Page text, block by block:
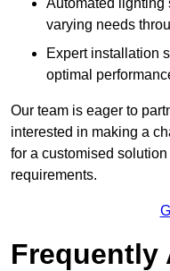
varying needs
Expert installation
optimal
Our team is eager to
interested in making a
for a customised
requirements.
Frequently